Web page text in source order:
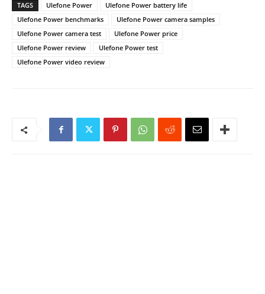
TAGS Ulefone Power
Ulefone Power battery life
Ulefone Power benchmarks
Ulefone Power camera samples
Ulefone Power camera test
Ulefone Power price
Ulefone Power review
Ulefone Power test
Ulefone Power video review